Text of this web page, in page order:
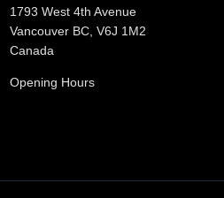
1793 West 4th Avenue
Vancouver BC, V6J 1M2
Canada
Opening Hours